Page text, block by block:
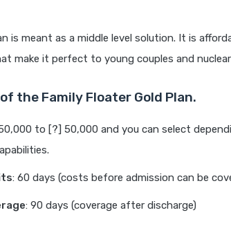
is meant as a middle level solution. It is
make it perfect to young couples and
the Family Floater Gold Plan.
to [?] 50,000 and you can select
: 60 days (costs before admission can be
: 90 days (coverage after discharge)